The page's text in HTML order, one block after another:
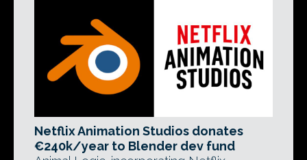
Netflix Animation Studios donates
€240k/year to Blender dev fund